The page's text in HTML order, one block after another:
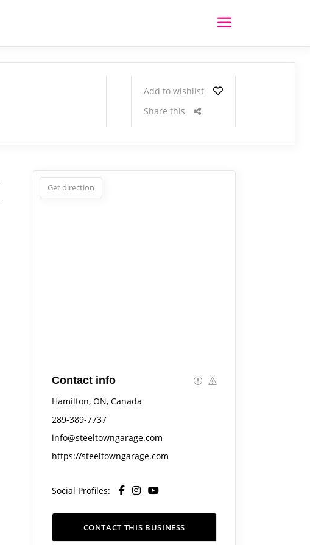
Add to wishlist
Share this
Get direction
Contact info
Hamilton, ON, Canada
289-389-7737
info@steeltowngarage.com
https://steeltowngarage.com
Social Profiles:
CONTACT THIS BUSINESS